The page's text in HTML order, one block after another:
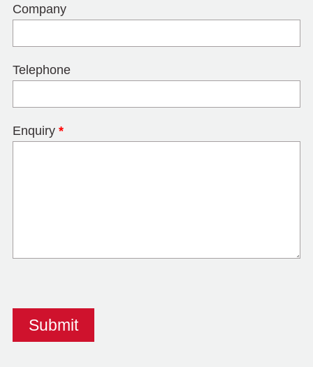
Company
Telephone
Enquiry *